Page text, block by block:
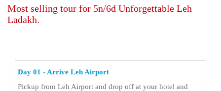
Most selling tour for 5n/6d Unforgettable Leh
Ladakh.
Day 01 - Arrive Leh Airport
Pickup from Leh Airport and drop off at your hotel and